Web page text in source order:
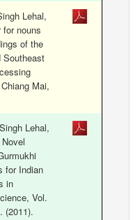
Lehal,
for nouns
of the
Southeast
Mai,
Lehal,
for Indian
in
Vol.
(2011).